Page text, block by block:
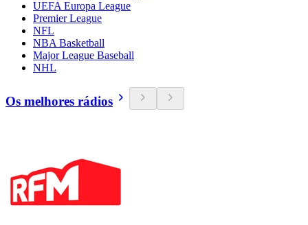
UEFA Europa League
Premier League
NFL
NBA Basketball
Major League Baseball
NHL
Os melhores rádios